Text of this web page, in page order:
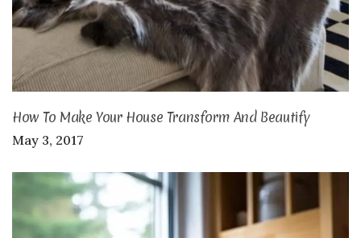
How To Make Your House Transform And Beautify
May 3, 2017